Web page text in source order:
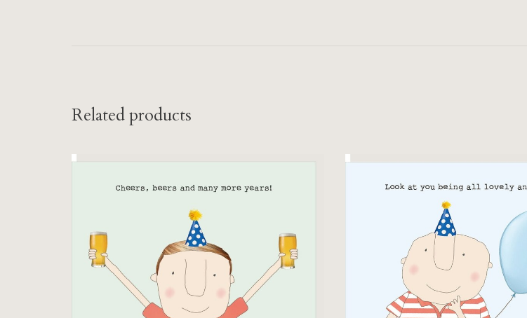
Related products